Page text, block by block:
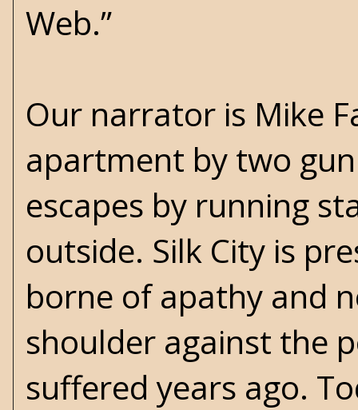
Web.”
Our narrator is Mike
apartment by two
escapes by running
outside. Silk City is
borne of apathy and
shoulder against the
suffered years ago.